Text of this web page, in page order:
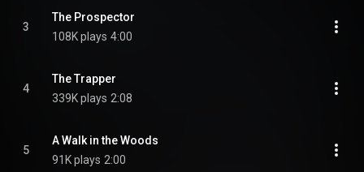
3
The Prospector
108K plays 4:00
4
The Trapper
339K plays 2:08
5
A Walk in the Woods
91K plays 2:00